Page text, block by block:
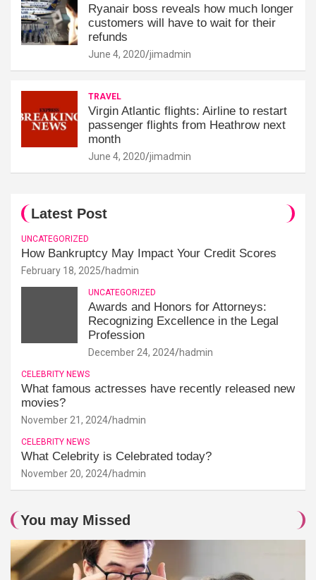
Ryanair boss reveals how much longer
customers will have to wait for their
refunds
June 4, 2020 jimadmin
TRAVEL
Virgin Atlantic flights: Airline to restart
passenger flights from Heathrow next
month
June 4, 2020 jimadmin
Latest Post
UNCATEGORIZED
How Bankruptcy May Impact Your Credit Scores
February 18, 2025 hadmin
UNCATEGORIZED
Awards and Honors for Attorneys:
Recognizing Excellence in the Legal
Profession
December 24, 2024 hadmin
CELEBRITY NEWS
What famous actresses have recently released new
movies?
November 21, 2024 hadmin
CELEBRITY NEWS
What Celebrity is Celebrated today?
November 20, 2024 hadmin
You may Missed